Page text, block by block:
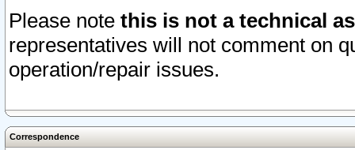
Please note this is not a technical
representatives will not comment on
operation/repair issues.
Correspondence